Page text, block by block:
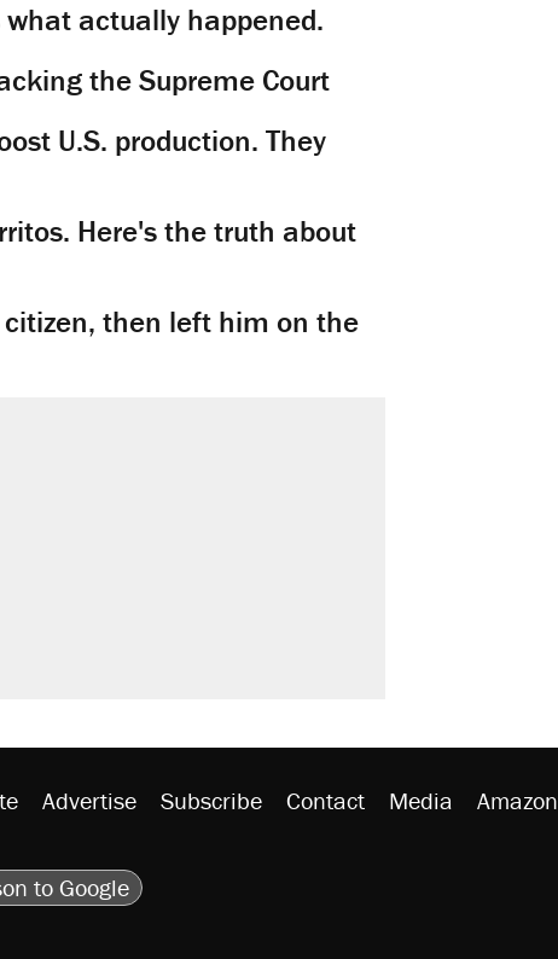
what actually happened.
the Supreme Court
U.S. production. They
Here's the truth about
then left him on the
Advertise Subscribe Contact Media Amazon
to Google